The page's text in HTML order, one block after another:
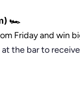
🏎️
Friday and win
at the bar to